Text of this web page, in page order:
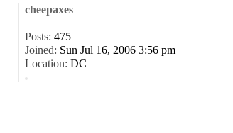
cheepaxes
Posts: 475
Joined: Sun Jul 16, 2006 3:56 pm
Location: DC